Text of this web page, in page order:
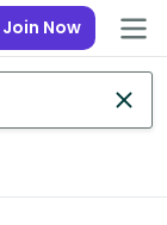
Join Now